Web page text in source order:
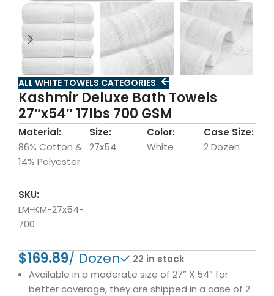
ALL WHITE TOWELS CATEGORIES
Kashmir Deluxe Bath Towels
27″x54″ 17lbs 700 GSM
Material:
86% Cotton &
14% Polyester
Size:
27x54
Color:
White
Case Size:
2 Dozen
SKU:
LM-KM-27x54-
700
$
22 in stock
Available in a moderate size of 27” X 54” for
better coverage, they are shipped in a case of 2